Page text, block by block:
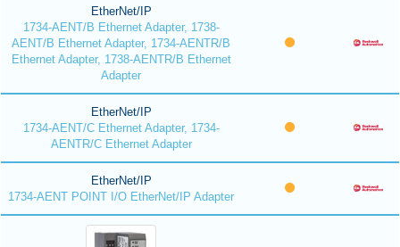
EtherNet/IP
1734-AENT/B Ethernet Adapter, 1738-
AENT/B Ethernet Adapter, 1734-AENTR/B
Ethernet Adapter, 1738-AENTR/B Ethernet
Adapter
EtherNet/IP
1734-AENT/C Ethernet Adapter, 1734-
AENTR/C Ethernet Adapter
EtherNet/IP
1734-AENT POINT I/O EtherNet/IP Adapter